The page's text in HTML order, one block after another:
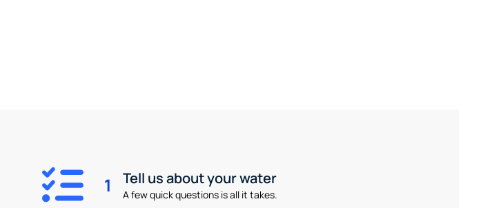
1 Tell us about your water
A few quick questions is all it takes.